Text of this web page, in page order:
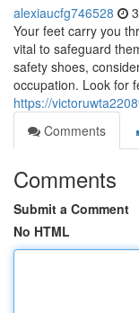
alexiaucfg746528
Your feet carry you
vital to safeguard
safety shoes,
occupation. Look for
https://
Comments
Comments
Submit a Comment
No HTML